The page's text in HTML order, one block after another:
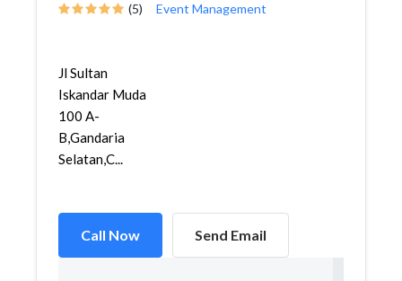
(5) Event Management
Jl Sultan
Iskandar Muda
100 A-
B,Gandaria
Selatan,C...
Call Now Send Email